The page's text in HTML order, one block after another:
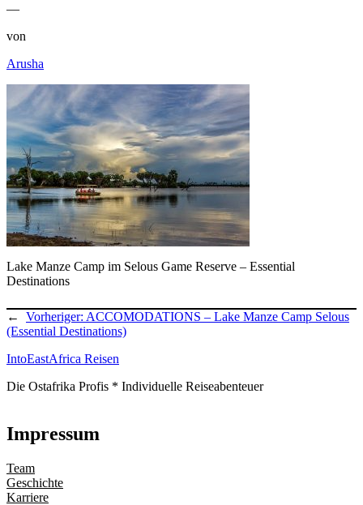
—
von
Arusha
Lake Manze Camp im Selous Game Reserve – Essential
Destinations
← Vorheriger: ACCOMODATIONS – Lake Manze Camp Selous
(Essential Destinations)
IntoEastAfrica Reisen
Die Ostafrika Profis * Individuelle Reiseabenteuer
Impressum
Team
Geschichte
Karriere